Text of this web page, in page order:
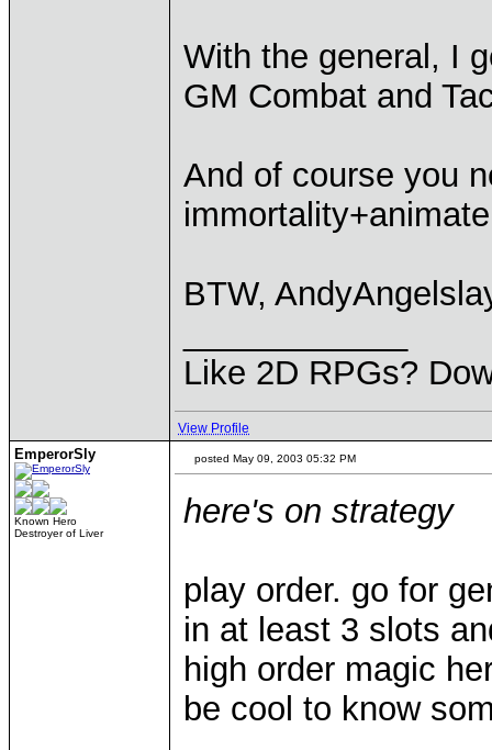
With the general, I
GM Combat and
And of course you
BTW,
Like 2D RPGs?
View Profile
EmperorSly
Known Hero
Destroyer of Liver
posted May 09, 2003 05:32 PM
here's on strategy
play order. go for
in at least 3 slots
high order magic
be cool to know